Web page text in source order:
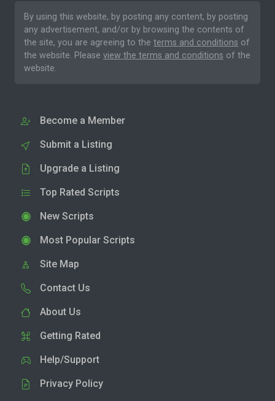
By using this website, by posting any content, by posting
any advertisement, and/or by browsing the contents of
the site, you are agreeing to the terms and conditions of
the website. Please view the terms and conditions of the
website.
Become a Member
Submit a Listing
Upgrade a Listing
Top Rated Scripts
New Scripts
Most Popular Scripts
Site Map
Contact Us
About Us
Getting Rated
Help/Support
Privacy Policy